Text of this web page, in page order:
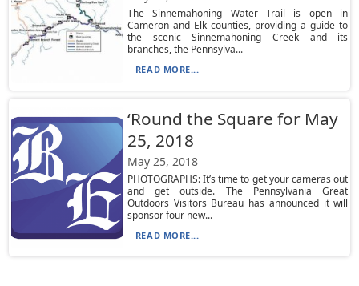
The Sinnemahoning Water Trail is open in
Cameron and Elk counties, providing a guide to
the scenic Sinnemahoning Creek and its
branches, the Pennsylva...
READ MORE...
‘Round the Square for May
25, 2018
May 25, 2018
PHOTOGRAPHS: It’s time to get your cameras out
and get outside. The Pennsylvania Great
Outdoors Visitors Bureau has announced it will
sponsor four new...
READ MORE...